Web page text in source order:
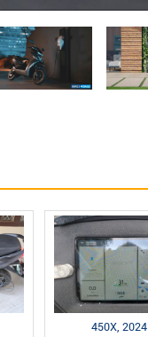
450X, 2024